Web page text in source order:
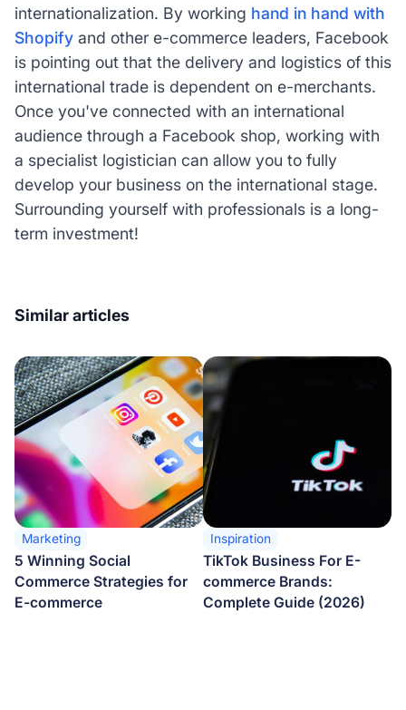
internationalization. By working hand in hand with
Shopifyand other e-commerce leaders, Facebook
is pointing out that the delivery and logistics of this
international trade is dependent on e-merchants.
Once you've connected with an international
audience through a Facebook shop, working with
a specialist logistician can allow you to fully
develop your business on the international stage.
Surrounding yourself with professionals is a long-
term investment!
Similar articles
Marketing
5 Winning Social
Commerce Strategies for
E-commerce
Inspiration
TikTok Business For E-
commerce Brands:
Complete Guide (2026)